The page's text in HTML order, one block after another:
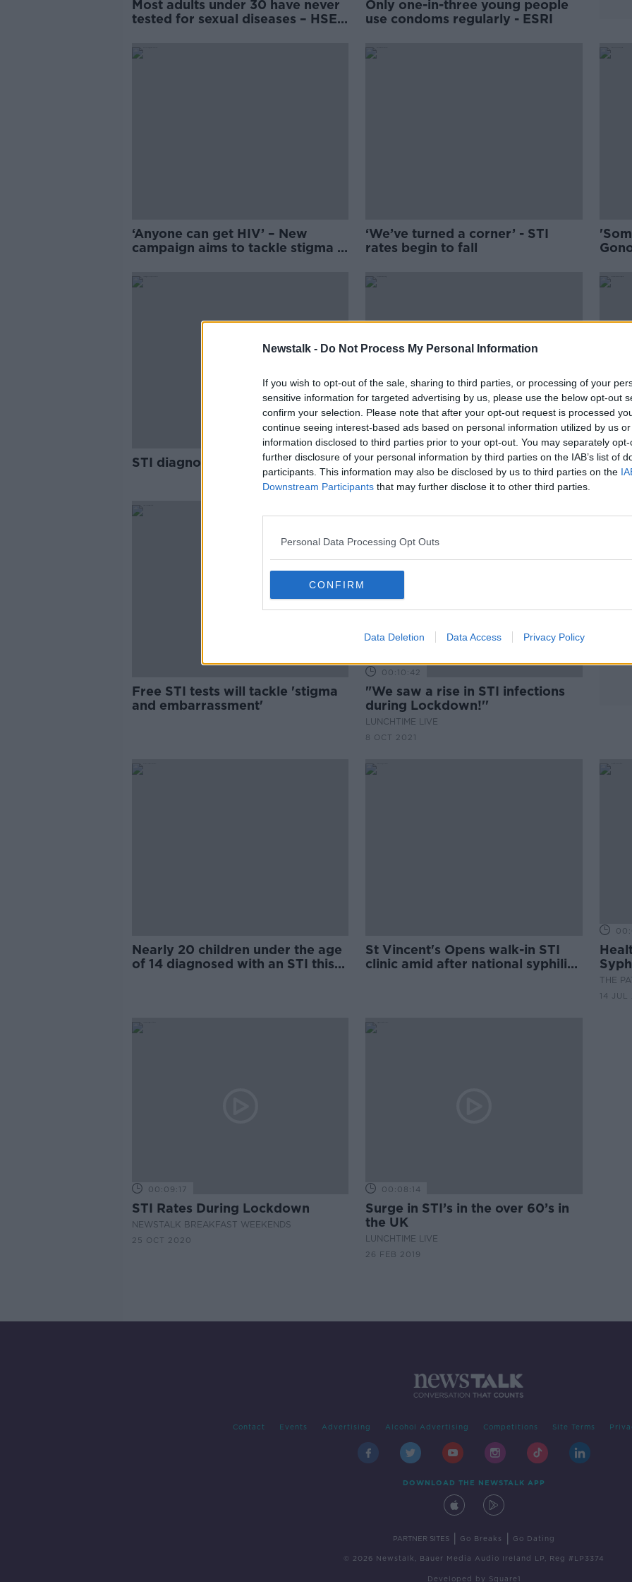
Newstalk - Do Not Process My Personal Information
If you wish to opt-out of the sale, sharing to third parties, or processing of your
sensitive information for targeted advertising by us, please use the below opt-out
confirm your selection. Please note that after your opt-out request is processed
continue seeing interest-based ads based on personal information utilized by us
information disclosed to third parties prior to your opt-out. You may separately
further disclosure of your personal information by third parties on the IAB’s list of
participants. This information may also be disclosed by us to third parties on the
Downstream Participants that may further disclose it to other third parties.
Personal Data Processing Opt Outs
CONFIRM
Data Deletion Data Access Privacy Policy
Most adults under 30 have never
tested for sexual diseases – HSE
Only one-in-three young people
use condoms regularly - ESRI
‘Anyone can get HIV’ – New
campaign aims to tackle stigma in
‘We’ve turned a corner’ - STI
rates begin to fall
STI diagnoses up 29% last year
'People just aren’t using
condoms' - Major rise in STIs
recorded in Ireland
Free STI tests will tackle 'stigma
and embarrassment'
00:10:42
"We saw a rise in STI infections
during Lockdown!''
LUNCHTIME LIVE
8 OCT 2021
Nearly 20 children under the age
of 14 diagnosed with an STI this
St Vincent's Opens walk-in STI
clinic amid after national syphilis
THE
14 JUL
00:09:17
STI Rates During Lockdown
NEWSTALK BREAKFAST WEEKENDS
25 OCT 2020
00:08:14
Surge in STI’s in the over 60’s in
the UK
LUNCHTIME LIVE
26 FEB 2019
Contact Events Advertising Alcohol Advertising Competitions Site Terms
DOWNLOAD THE NEWSTALK APP
PARTNER SITES Go Breaks Go Dating
© 2026 Newstalk, Bauer Media Audio Ireland LP, Reg #LP3374
Developed by Square1